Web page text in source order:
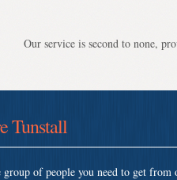
Our service is second to none,
Tunstall
group of people you need to get